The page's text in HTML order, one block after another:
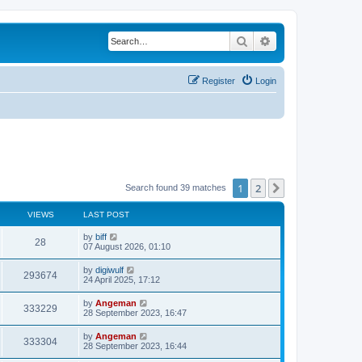
Search
Login
Register
Search found 39 matches 1 2
VIEWS LAST POST
28
i
w
s
L
a
t
p
o
s
t
by biff
07 August 2026, 01:10
293674V
i
s
L
a
t
p
o
s
t
by digiwulf
24 April 2025, 17:12
333229
i
L
a
t
p
o
s
by Angeman
28 September 2023, 16:47
333304V
L
a
by Angeman
28 September 2023, 16:44